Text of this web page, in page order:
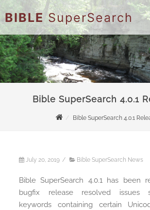
BIBLESuperSearch
Bible SuperSearch 4.0.1
Bible SuperSearch 4.0.1
July 20, 2019 / Bible SuperSearch News
Bible SuperSearch 4.0.1 has been
bugfix release resolved issues
keywords containing certain